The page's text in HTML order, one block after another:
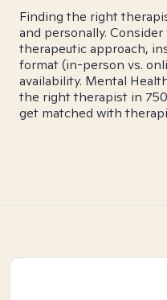
Finding the right
and personally.
therapeutic approach,
format (in-person vs.
availability. Mental
the right therapist in
get matched with